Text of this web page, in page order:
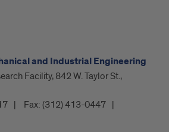
and Industrial Engineering
Facility, 842 W. Taylor St.,
Fax: (312) 413-0447